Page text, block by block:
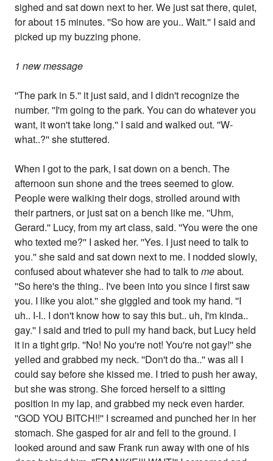
sighed and sat down next to her. We just sat there, quiet,
for about 15 minutes. ''So how are you.. Wait.'' I said and
picked up my buzzing phone.
1 new message
''The park in 5.'' it just said, and I didn't recognize the
number. ''I'm going to the park. You can do whatever you
want, it won't take long.'' I said and walked out. ''W-
what..?'' she stuttered.
When I got to the park, I sat down on a bench. The
afternoon sun shone and the trees seemed to glow.
People were walking their dogs, strolled around with
their partners, or just sat on a bench like me. ''Uhm,
Gerard.'' Lucy, from my art class, said. ''You were the one
who texted me?'' I asked her. ''Yes. I just need to talk to
you.'' she said and sat down next to me. I nodded slowly,
confused about whatever she had to talk tomeabout.
''So here's the thing.. I've been into you since I first saw
you. I like you alot.'' she giggled and took my hand. ''I
uh.. I-I.. I don't know how to say this but.. uh, I'm kinda..
gay.'' I said and tried to pull my hand back, but Lucy held
it in a tight grip. ''No! No you're not! You're not gay!'' she
yelled and grabbed my neck. ''Don't do tha..'' was all I
could say before she kissed me. I tried to push her away,
but she was strong. She forced herself to a sitting
position in my lap, and grabbed my neck even harder.
''GOD YOU BITCH!!'' I screamed and punched her in her
stomach. She gasped for air and fell to the ground. I
looked around and saw Frank run away with one of his